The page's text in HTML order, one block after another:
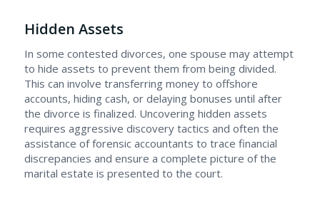
Hidden Assets
In some contested divorces, one spouse may attempt
to hide assets to prevent them from being divided.
This can involve transferring money to offshore
accounts, hiding cash, or delaying bonuses until after
the divorce is finalized. Uncovering hidden assets
requires aggressive discovery tactics and often the
assistance of forensic accountants to trace financial
discrepancies and ensure a complete picture of the
marital estate is presented to the court.